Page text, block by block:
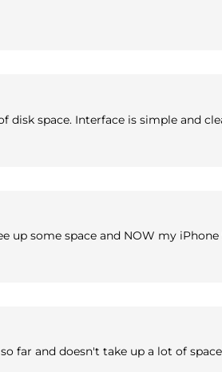
disk space. Interface is simple and
up some space and NOW my
far and doesn't take up a lot of